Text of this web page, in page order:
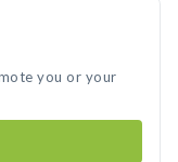
you or your